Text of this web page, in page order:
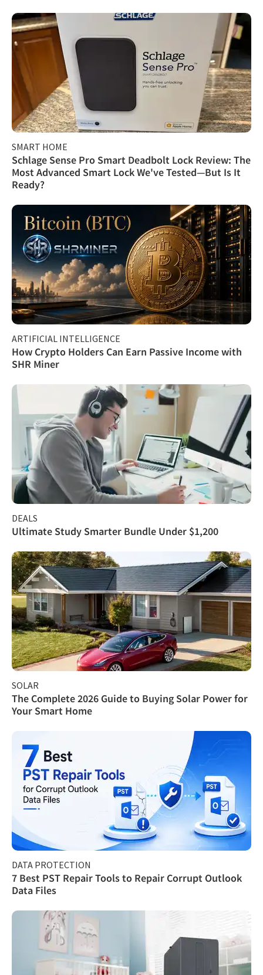
SMART HOME
Schlage Sense Pro Smart Deadbolt Lock Review: The
Most Advanced Smart Lock We've Tested—But Is It
Ready?
ARTIFICIAL INTELLIGENCE
How Crypto Holders Can Earn Passive Income with
SHR Miner
DEALS
Ultimate Study Smarter Bundle Under $1,200
SOLAR
The Complete 2026 Guide to Buying Solar Power for
Your Smart Home
DATA PROTECTION
7 Best PST Repair Tools to Repair Corrupt Outlook
Data Files